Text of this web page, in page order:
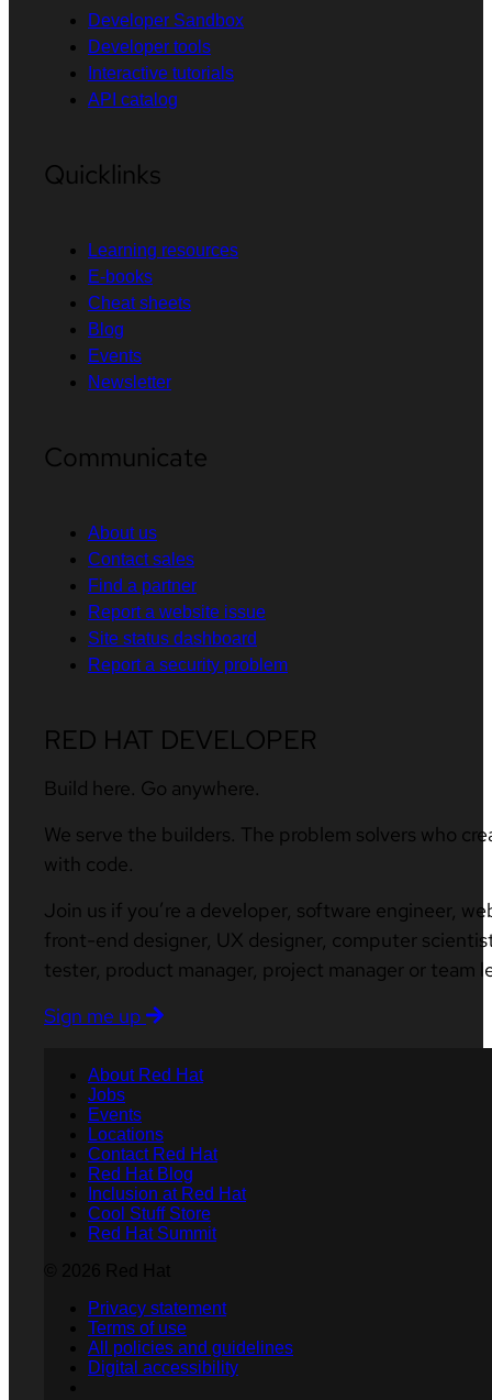
Developer Sandbox
Developer tools
Interactive tutorials
API catalog
Quicklinks
Learning resources
E-books
Cheat sheets
Blog
Events
Newsletter
Communicate
About us
Contact sales
Find a partner
Report a website issue
Site status dashboard
Report a security problem
RED HAT DEVELOPER
Build here. Go anywhere.
We serve the builders. The problem solvers who
with code.
Join us if you’re a developer, software engineer,
front-end designer, UX designer, computer
tester, product manager, project manager or team
Sign me up
About Red Hat
Jobs
Events
Locations
Contact Red Hat
Red Hat Blog
Inclusion at Red Hat
Cool Stuff Store
Red Hat Summit
Privacy statement
Terms of use
All policies and guidelines
Digital accessibility